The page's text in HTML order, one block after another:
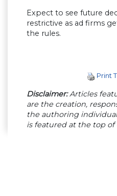
Expect to see future
restrictive as ad firms
the rules.
Print
Disclaimer:Articles
are the creation,
the authoring
is featured at the top of